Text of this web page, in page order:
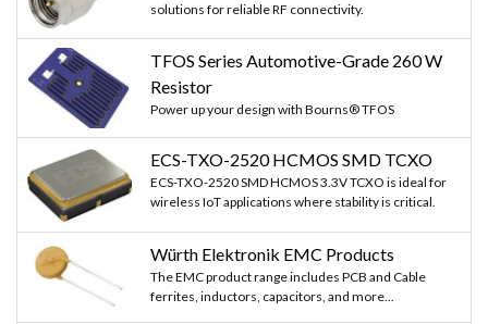
solutions for reliable RF connectivity.
TFOS Series Automotive-Grade 260 W
Resistor
Power up your design with Bourns® TFOS
ECS-TXO-2520 HCMOS SMD TCXO
ECS-TXO-2520 SMD HCMOS 3.3V TCXO is ideal for
wireless IoT applications where stability is critical.
Würth Elektronik EMC Products
The EMC product range includes PCB and Cable
ferrites, inductors, capacitors, and more...